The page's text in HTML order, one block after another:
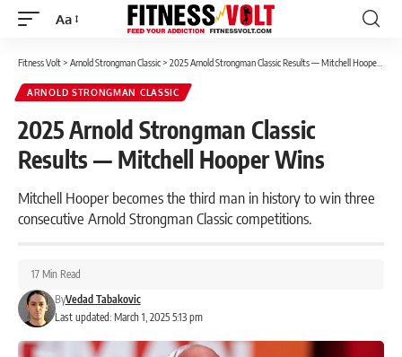
Font
Aa
Fitness Volt> Arnold Strongman Classic> 2025 Arnold Strongman Classic Results — Mitchell Hooper Wins
ARNOLD STRONGMAN CLASSIC
2025 Arnold Strongman Classic
Results — Mitchell Hooper Wins
Mitchell Hooper becomes the third man in history to win three
consecutive Arnold Strongman Classic competitions.
Last updated: March 1, 2025 5:13 pm
ByVedad Tabakovic
17 Min Read